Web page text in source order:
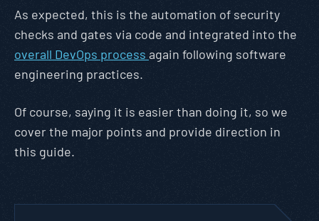
As expected, this is the automation of security
checks and gates via code and integrated into the
overall DevOps process again following software
engineering practices.
Of course, saying it is easier than doing it, so we
cover the major points and provide direction in
this guide.